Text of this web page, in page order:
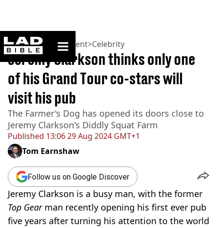
ladbible homepage
Home>Entertainment>Celebrity
Published 13:06 29 Aug 2024 GMT+1
Jeremy Clarkson thinks only one
of his Grand Tour co-stars will
visit his pub
The Farmer's Dog has opened its doors close to
Jeremy Clarkson's Diddly Squat Farm
Tom Earnshaw
Follow us on Google Discover
Jeremy Clarkson is a busy man, with the former
Top Gear man recently opening his first ever pub
five years after turning his attention to the world